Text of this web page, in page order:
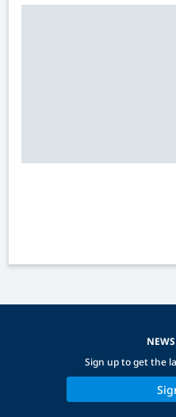
Sign up to get the